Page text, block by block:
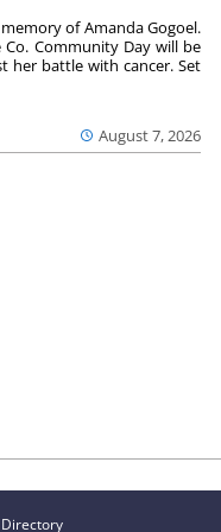
August 7, 2026
of Amanda Gogoel.
Co. Community Day will be
her battle with cancer. Set